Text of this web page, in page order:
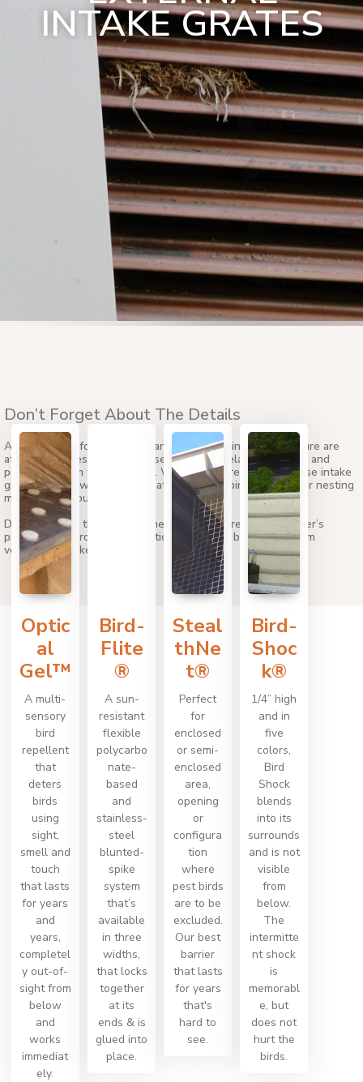
INTAKE GRATES
Don’t Forget About The Details
Access points for ventilation and other building infrastructure are
attractive to pest birds because they offer relative isolation and
protection from the elements. When birds are present, these intake
grates can allow dangerous pathogens like bird dropping, or nesting
material into your building.
Don’t overlook these sometimes forgotten areas. Bird Barrier’s
professional bird control solutions will keep birds away from
ventilation intake grates.
Optic
al
Gel™
A multi-
sensory
bird
repellent
that
deters
birds
using
sight,
smell and
touch
that lasts
for years
and
years,
completel
y out-of-
sight from
below
and
works
immediat
ely.
Bird-
Flite
®
A sun-
resistant
flexible
polycarbo
nate-
based
and
stainless-
steel
blunted-
spike
system
that’s
available
in three
widths,
that locks
together
at its
ends & is
glued into
place.
Steal
thNe
t®
Perfect
for
enclosed
or semi-
enclosed
area,
opening
or
configura
tion
where
pest birds
are to be
excluded.
Our best
barrier
that lasts
for years
that's
hard to
see.
Bird-
Shoc
k®
1/4” high
and in
five
colors,
Bird
Shock
blends
into its
surrounds
and is not
visible
from
below.
The
intermitte
nt shock
is
memorabl
e, but
does not
hurt the
birds.